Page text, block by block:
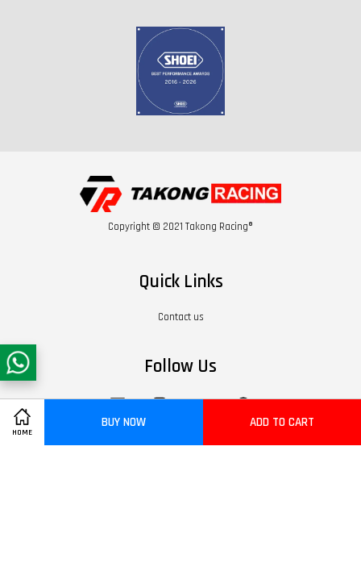
HOME
BUY NOW ADD TO CART
Copyright © 2021 Takong Racing®
Quick Links
Contact us
Follow Us
FacebookInstagramYouTube Whatsapp